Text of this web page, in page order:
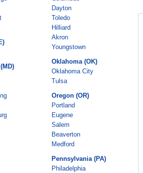
Dayton
Toledo
Hilliard
Akron
Youngstown
Oklahoma (OK)
Oklahoma City
Tulsa
Oregon (OR)
Portland
Eugene
Salem
Beaverton
Medford
Pennsylvania (PA)
Philadelphia